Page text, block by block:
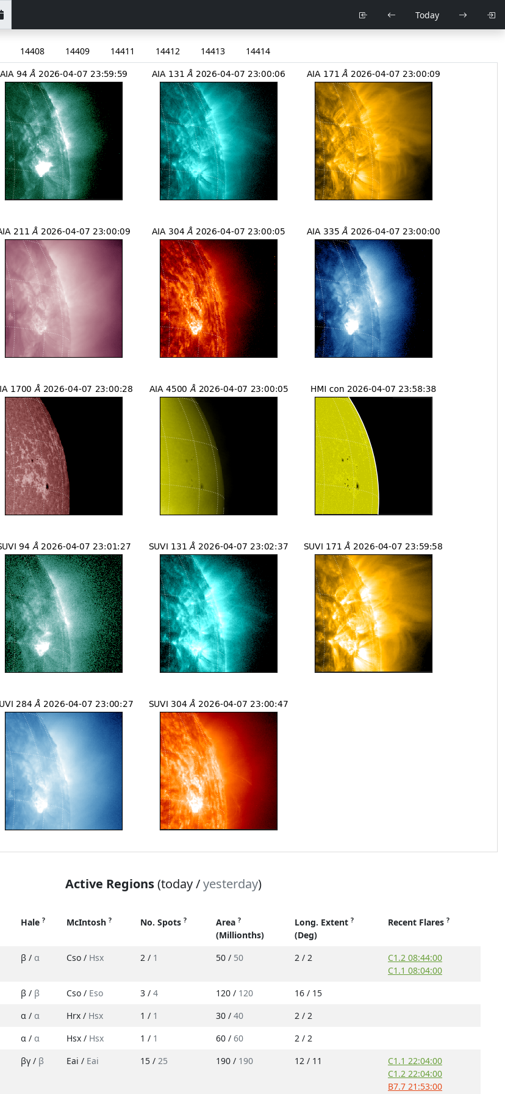
Today
14408 14409 14411 14412 14413 14414
Active Regions(today /yesterday)
Hale ? McIntosh ? No. Spots ? Area ?
(Millionths)
Long. Extent ?
(Deg)
Recent Flares ?
β / α Cso / Hsx 2 / 1 50 / 50 2 / 2
C1.2 08:44:00
C1.1 08:04:00
β / β Cso / Eso 3 / 4 120 / 120
16 / 15
α / α Hrx / Hsx 1 / 1 30 / 40
2 / 2
α / α Hsx / Hsx 1 / 1 60 / 60
2 / 2
βγ / β Eai / Eai 15 / 25 190 / 190 12 / 11
C1.1 22:04:00
C1.2 22:04:00
B7.7 21:53:00